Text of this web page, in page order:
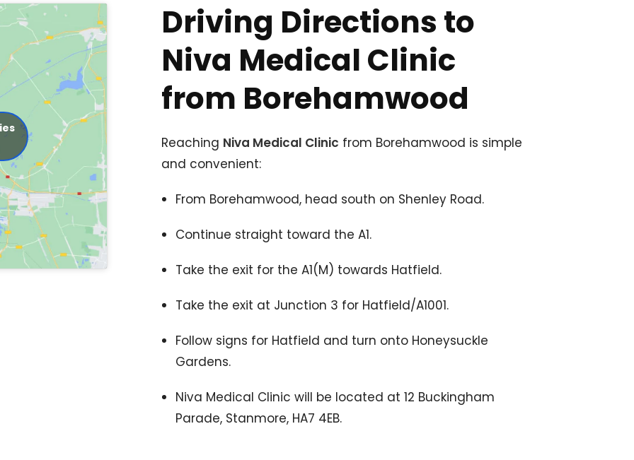
Driving Directions to
Niva Medical Clinic
from Borehamwood
Reaching Niva Medical Clinic from Borehamwood is simple
and convenient:
From Borehamwood, head south on Shenley Road.
Continue straight toward the A1.
Take the exit for the A1(M) towards Hatfield.
Take the exit at Junction 3 for Hatfield/A1001.
Follow signs for Hatfield and turn onto Honeysuckle
Gardens.
Niva Medical Clinic will be located at 12 Buckingham
Parade, Stanmore, HA7 4EB.